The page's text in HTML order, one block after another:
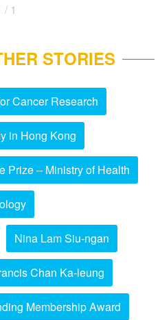
/ 1
STORIES
Cancer Research
in Hong Kong
Prize – Ministry of Health
Nina Lam Siu-ngan
Chan Ka-leung
Membership Award